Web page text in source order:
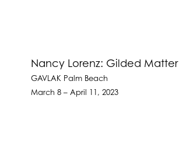
Nancy Lorenz: Gilded Matter
GAVLAK Palm Beach
March 8 – April 11, 2023